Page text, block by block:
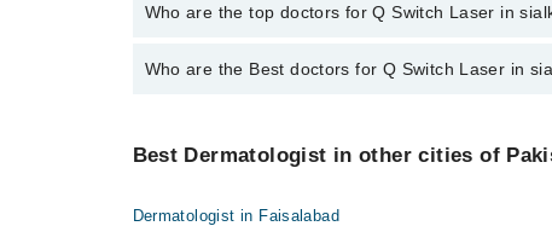
The fee for specialists of Q Switch Laser in sialkot
Who are the top doctors for Q Switch Laser in
7 Q Switch Laser Doctors in sialkot are:
Dr. Kiran Rafique
Who are the Best doctors for Q Switch Laser in
Assoc. Prof. Dr. Zareen Saqib Suleri
Best Dermatologist in other cities of
Dermatologist in Faisalabad